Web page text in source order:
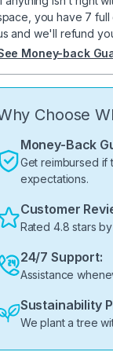
you have 7 full
and we'll refund
Money-back
Choose
Money-Back
Get reimbursed if
expectations.
Customer
Rated 4.8 stars
24/7 Support:
Assistance
Sustainability
We plant a tree